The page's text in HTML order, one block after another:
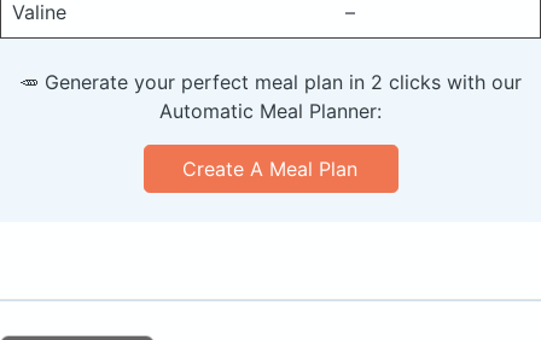
Valine
–
🥕 Generate your perfect meal plan in 2 clicks with our
Automatic Meal Planner:
Create A Meal Plan